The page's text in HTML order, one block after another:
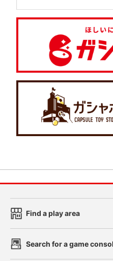
Find a play area
Search for a game